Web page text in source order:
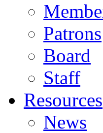
Patrons
Board
Staff
Resources
News